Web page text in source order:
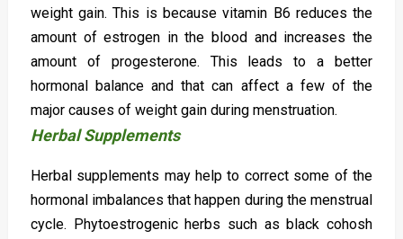
weight gain. This is because vitamin B6 reduces the
amount of estrogen in the blood and increases the
amount of progesterone. This leads to a better
hormonal balance and that can affect a few of the
major causes of weight gain during menstruation.
Herbal Supplements
Herbal supplements may help to correct some of the
hormonal imbalances that happen during the menstrual
cycle. Phytoestrogenic herbs such as black cohosh